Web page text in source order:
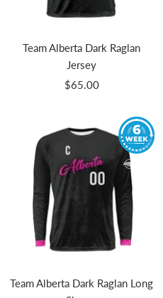
Team Alberta Dark Raglan
Jersey
Sale
$65.00
Team Alberta Dark Raglan Long